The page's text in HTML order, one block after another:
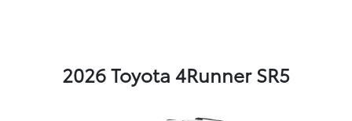
2026 Toyota 4Runner SR5